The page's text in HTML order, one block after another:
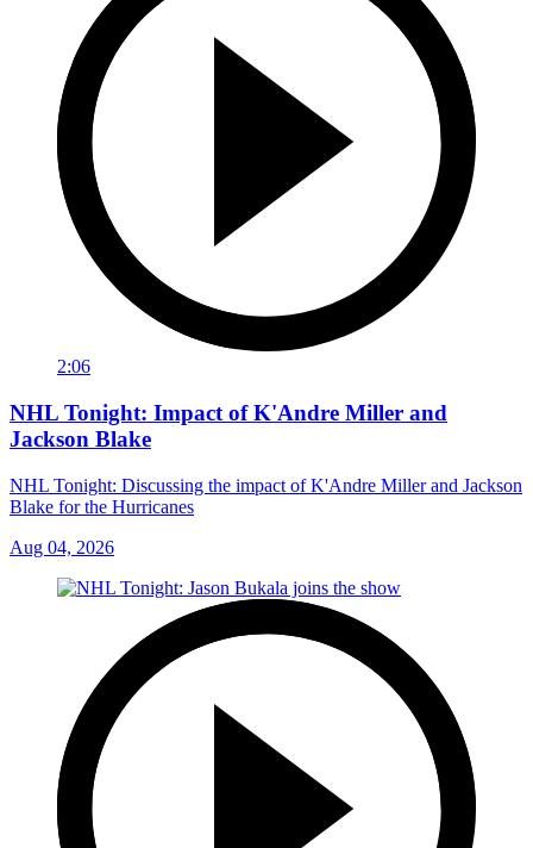
2:06
NHL Tonight: Impact of K'Andre Miller and
Jackson Blake
NHL Tonight: Discussing the impact of K'Andre Miller and Jackson
Blake for the Hurricanes
Aug 04, 2026